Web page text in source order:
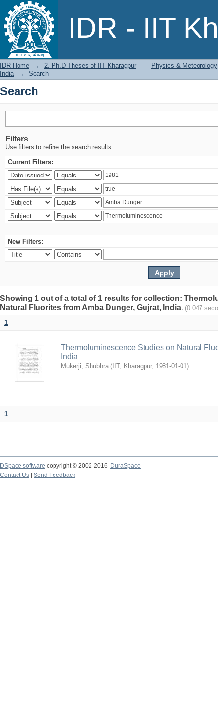
IDR - IIT
Search
IDR Home → 2. Ph.D Theses of IIT Kharagpur →
Physics & Meteorology
India
→ Search
Search
Filters
Use filters to refine the search results.
Current Filters:
New Filters:
Showing 1 out of a total of 1 results for collection:
Natural Fluorites from Amba Dunger, Gujrat, India. (0.047
1
Thermoluminescence Studies on Natural
India
Mukerji, Shubhra ( IIT, Kharagpur, 1981-01-01)
1
DSpace software copyright © 2002-2016
DuraSpace
Contact Us
Send Feedback